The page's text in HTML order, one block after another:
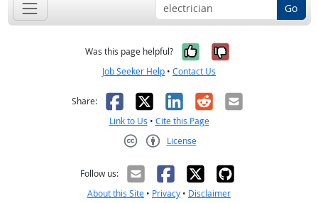
Go
Was this page helpful? Yes, it was
No, it was
Job Seeker Help • Contact Us
Share: Facebook
X LinkedIn
RedditEmail
Link to Us • Cite this Page
License
Follow us:
About this Site • Privacy • Disclaimer